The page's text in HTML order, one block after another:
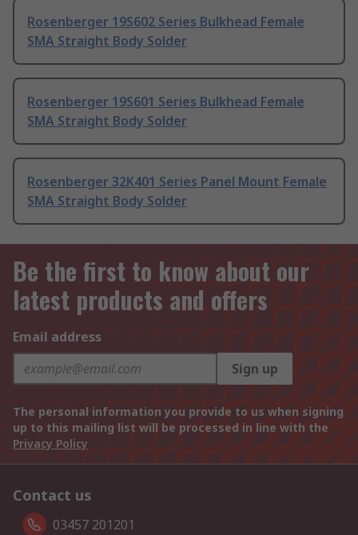
Rosenberger 19S602 Series Bulkhead Female
SMA Straight Body Solder
Rosenberger 19S601 Series Bulkhead Female
SMA Straight Body Solder
Rosenberger 32K401 Series Panel Mount Female
SMA Straight Body Solder
Be the first to know about our
latest products and offers
Email address
Sign up
The personal information you provide to us when signing
up to this mailing list will be processed in line with the
Privacy Policy
Contact us
03457 201201